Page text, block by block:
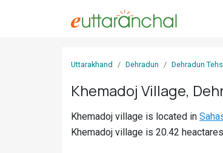
Uttarakhand Dehradun Dehradun
Khemadoj Village,
Khemadoj village is located in
Khemadoj village is 20.42